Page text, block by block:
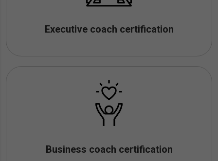
Executive coach certification
Business coach certification